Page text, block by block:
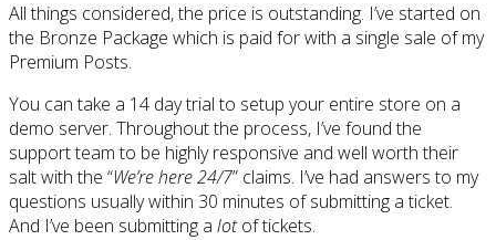
All things considered, the price is outstanding. I’ve started on
the Bronze Package which is paid for with a single sale of my
Premium Posts.
You can take a 14 day trial to setup your entire store on a
demo server. Throughout the process, I’ve found the
support team to be highly responsive and well worth their
salt with the “We’re here 24/7” claims. I’ve had answers to my
questions usually within 30 minutes of submitting a ticket.
And I’ve been submitting a lotof tickets.